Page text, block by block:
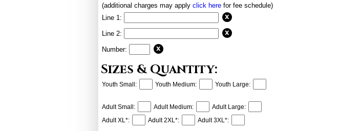
(additional charges may apply click here for fee schedule)
Line 1:
Line 2:
Number:
Sizes & Quantity:
Youth Small: Youth Medium: Youth Large:
Adult Small: Adult Medium:
Adult Large:
Adult XL*:
Adult 2XL*: Adult 3XL*: